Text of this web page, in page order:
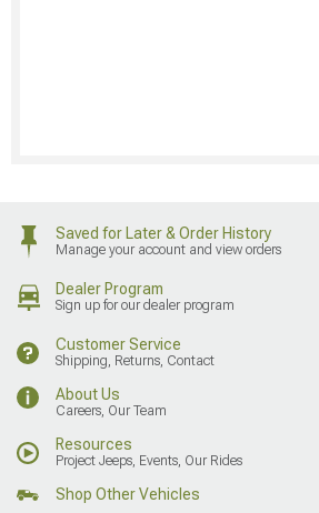
Saved for Later & Order History
Manage your account and view orders
Dealer Program
Sign up for our dealer program
Customer Service
Shipping, Returns, Contact
About Us
Careers, Our Team
Resources
Project Jeeps, Events, Our Rides
Shop Other Vehicles